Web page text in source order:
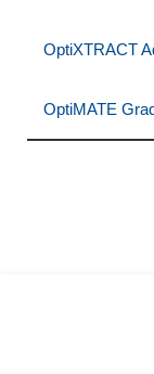
OptiXTRACT
OptiMATE